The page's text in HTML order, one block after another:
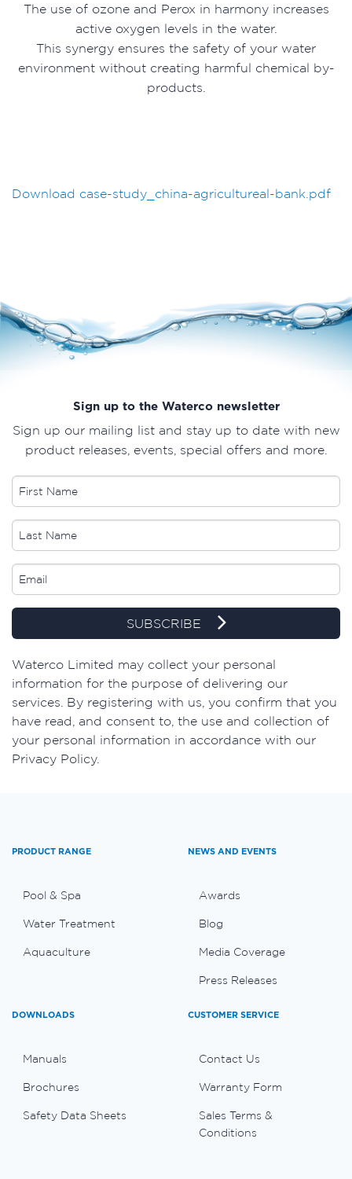
The use of ozone and Perox in harmony increases
active oxygen levels in the water.
This synergy ensures the safety of your water
environment without creating harmful chemical by-
products.
Download case-study_china-agricultureal-bank.pdf
Sign up to the Waterco newsletter
Sign up our mailing list and stay up to date with new
product releases, events, special offers and more.
SUBSCRIBE
​Waterco Limited may collect your personal
information for the purpose of delivering our
services. By registering with us, you confirm that you
have read, and consent to, the use and collection of
your personal information in accordance with our
Privacy Policy.
PRODUCT RANGE
Pool & Spa
Water Treatment
Aquaculture
NEWS AND EVENTS
Awards
Blog
Media Coverage
Press Releases
DOWNLOADS
Manuals
Brochures
Safety Data Sheets
CUSTOMER SERVICE
Contact Us
Warranty Form
Sales Terms &
Conditions